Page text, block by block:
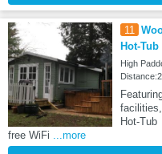
11
Hot-Tub
High
Hot-
free WiFi ...more